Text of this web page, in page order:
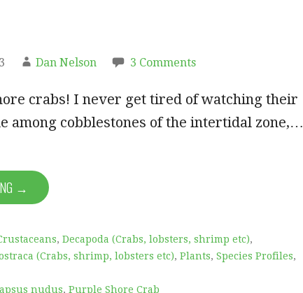
Dan Nelson 3 Comments
crabs! I never get tired of watching their
among cobblestones of the intertidal zone,…
→
, Decapoda (Crabs, lobsters, shrimp etc),
(Crabs, shrimp, lobsters etc), Plants, Species Profiles,
nudus, Purple Shore Crab